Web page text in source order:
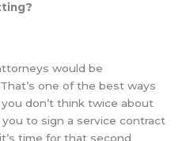
would be
one of the best ways
don’t think twice about
to sign a service contract
time for that second